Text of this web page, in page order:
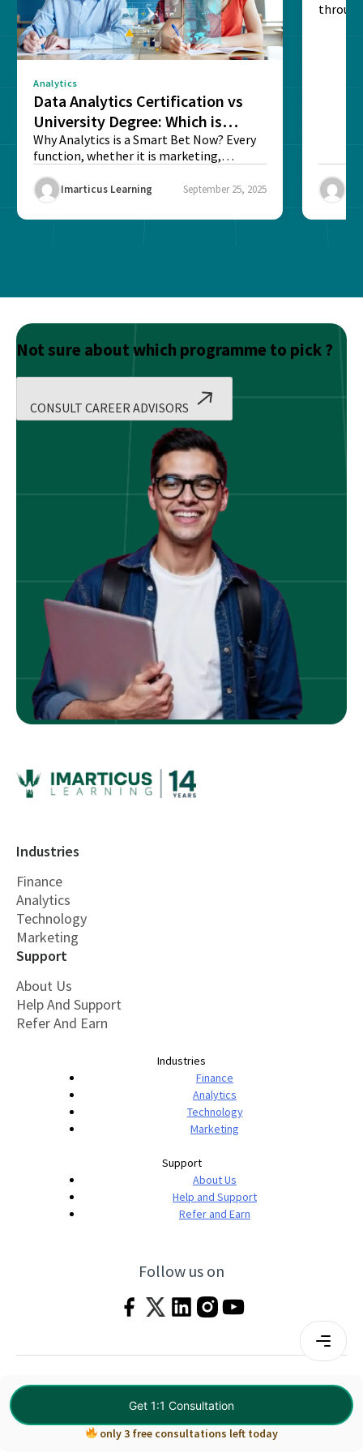
only 3 free consultations left today
Get 1:1 Consultation
Analytics
Data Analytics Certification vs
University Degree: Which is
Better?
Why Analytics is a Smart Bet Now? Every
function, whether it is marketing,
Imarticus Learning September 25, 2025
Not sure about which programme to pick ?
CONSULT CAREER ADVISORS
Industries
Finance
Analytics
Technology
Marketing
Support
About Us
Help And Support
Refer And Earn
Industries
Finance
Analytics
Technology
Marketing
Support
About Us
Help and Support
Refer and Earn
Follow us on
Terms & Conditions|Privacy Policy
© 2026 Imarticus Learning Pvt. Ltd. All rights
reserved.